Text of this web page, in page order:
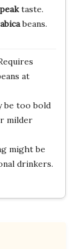
peaktaste.
beans.
at
be too bold
milder
might be
drinkers.